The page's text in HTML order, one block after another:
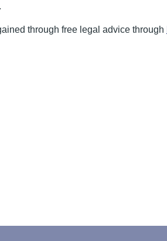
through free legal advice through